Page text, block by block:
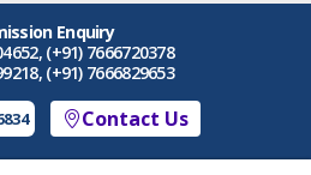
Enquiry
(+91) 7666720378
(+91) 7666829653
Contact Us